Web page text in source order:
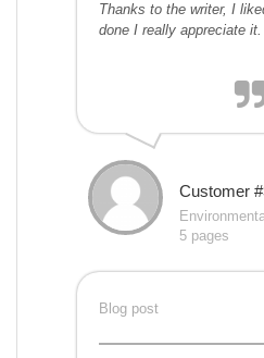
Thanks to the writer, I
done I really appreciate it.
Customer
5 pages
Blog post